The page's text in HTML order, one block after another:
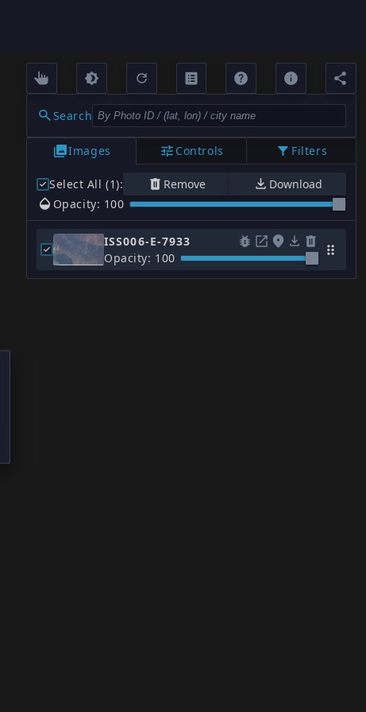
Search
Images Controls Filters
Select All (1): Remove
Download
Opacity: 100
ISS006-E-7933
Opacity: 100